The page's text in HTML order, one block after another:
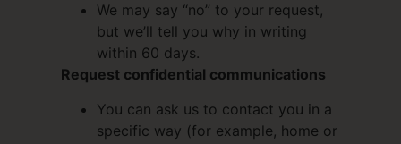
We may say “no” to your request,
but we’ll tell you why in writing
within 60 days.
Request confidential communications
You can ask us to contact you in a
specific way (for example, home or